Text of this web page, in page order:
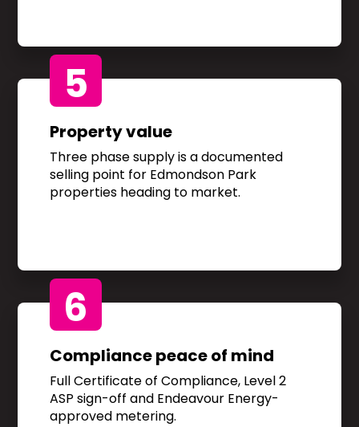
5
Property value
Three phase supply is a documented
selling point for Edmondson Park
properties heading to market.
6
Compliance peace of mind
Full Certificate of Compliance, Level 2
ASP sign-off and Endeavour Energy-
approved metering.